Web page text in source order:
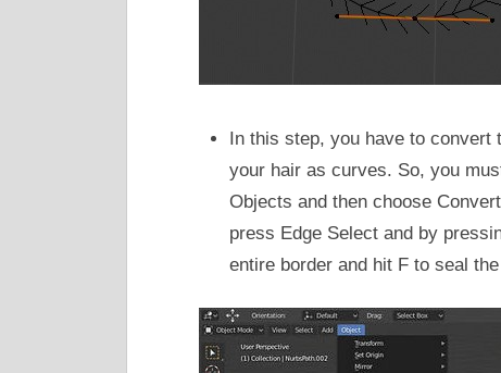
In this step, you have to convert
your hair as curves. So, you
Objects and then choose
press Edge Select and by
entire border and hit F to seal